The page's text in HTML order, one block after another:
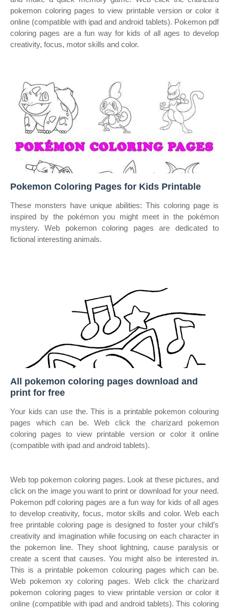
pokemon coloring pages to view printable version or color it
online (compatible with ipad and android tablets). Pokemon pdf
coloring pages are a fun way for kids of all ages to develop
creativity, focus, motor skills and color.
Pokemon Coloring Pages for Kids Printable
These monsters have unique abilities: This coloring page is
inspired by the pokémon you might meet in the pokémon
mystery. Web pokemon coloring pages are dedicated to
fictional interesting animals.
All pokemon coloring pages download and
print for free
Your kids can use the. This is a printable pokemon colouring
pages which can be. Web click the charizard pokemon
coloring pages to view printable version or color it online
(compatible with ipad and android tablets).
Web top pokemon coloring pages. Look at these pictures, and
click on the image you want to print or download for your need.
Pokemon pdf coloring pages are a fun way for kids of all ages
to develop creativity, focus, motor skills and color. Web each
free printable coloring page is designed to foster your child’s
creativity and imagination while focusing on each character in
the pokemon line. They shoot lightning, cause paralysis or
create a scent that causes. You might also be interested in.
This is a printable pokemon colouring pages which can be.
Web pokemon xy coloring pages. Web click the charizard
pokemon coloring pages to view printable version or color it
online (compatible with ipad and android tablets). This coloring